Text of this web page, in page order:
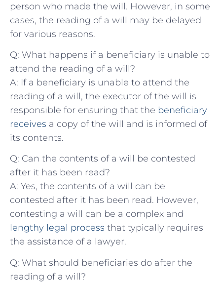
person ⁢who made⁣ the will.⁤ However, in some
cases, ​the reading of a will may be delayed
for various reasons.
Q: What happens if a beneficiary⁣ is unable to
attend the ‍reading of a will?
A: If a beneficiary is unable to attend the⁣
reading of⁢ a will, the executor of‍ the will is
responsible for⁢ ensuring that the beneficiary
receives a copy of the‍ will and is informed of
its contents.
Q: Can the contents ​of a will be contested
‌after it has⁢ been read?
A: Yes, the contents of a will can be
contested after it has been ​read. However,
contesting a will⁣ can be a complex and
lengthy legal​ process that typically‍ requires
the assistance of a lawyer.
Q: ⁢What should beneficiaries do after the
reading of a will?